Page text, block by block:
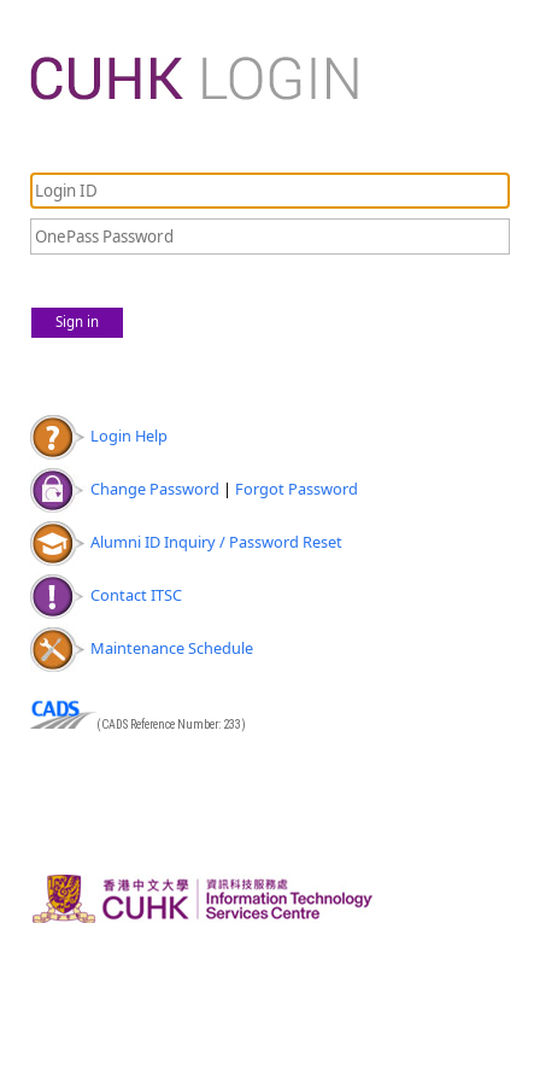
Sign in
Login Help
Change Password | Forgot Password
Alumni ID Inquiry / Password Reset
Contact ITSC
Maintenance Schedule
(CADS Reference Number: 233)